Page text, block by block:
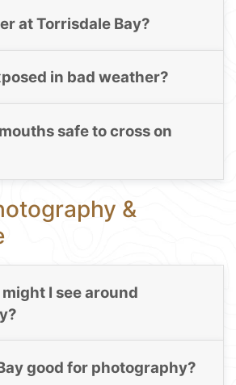
at Torrisdale Bay?
in bad weather?
safe to cross on
&
I see around
good for photography?